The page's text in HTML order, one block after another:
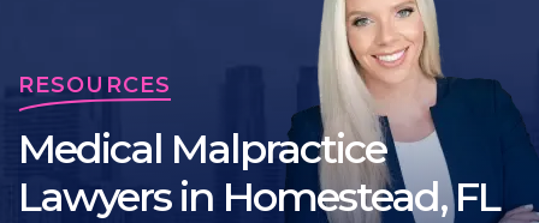
RESOURCES
Medical Malpractice
Lawyers in Homestead, FL